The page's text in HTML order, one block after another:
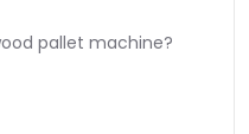
pallet machine?